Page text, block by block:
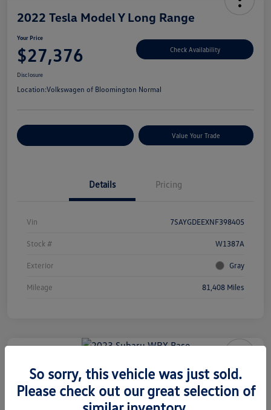
2022 Tesla Model Y Long Range
Your Price
$27,376 Check Availability
Disclosure
Location:Volkswagen of Bloomington Normal
Value Your Trade
Details Pricing
Vin 7SAYGDEEXNF398405
Stock # W1387A
Exterior Gray
Mileage 81,408 Miles
2023 Subaru WRX Base
Your Price
So sorry, this vehicle was just sold.
Please check out our great selection of